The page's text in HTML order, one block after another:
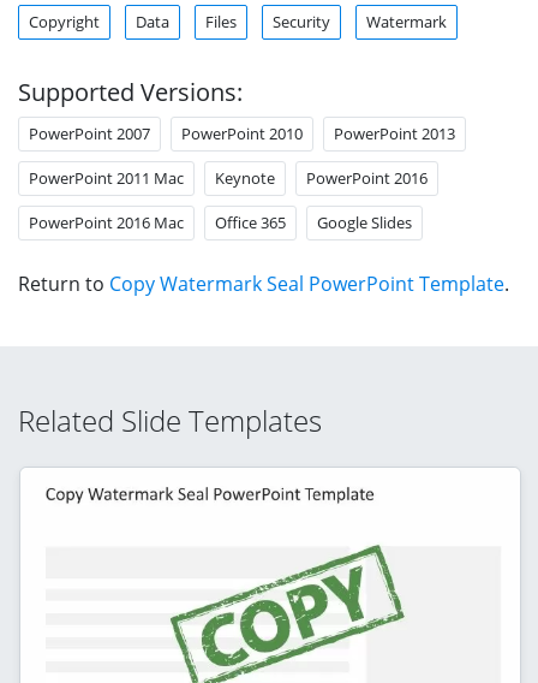
Copyright Data Files Security Watermark
Supported Versions:
PowerPoint 2007 PowerPoint 2010 PowerPoint 2013
PowerPoint 2011 Mac Keynote PowerPoint 2016
PowerPoint 2016 Mac Office 365 Google Slides
Return to Copy Watermark Seal PowerPoint Template.
Related Slide Templates